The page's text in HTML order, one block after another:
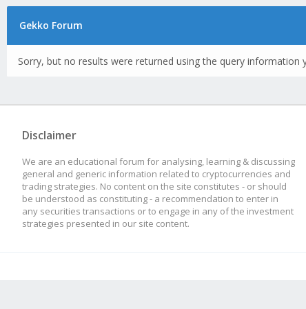
Gekko Forum
Sorry, but no results were returned using the query
Disclaimer
We are an educational forum for analysing, learning & discussing
general and generic information related to cryptocurrencies and
trading strategies. No content on the site constitutes - or should
be understood as constituting - a recommendation to enter in
any securities transactions or to engage in any of the investment
strategies presented in our site content.